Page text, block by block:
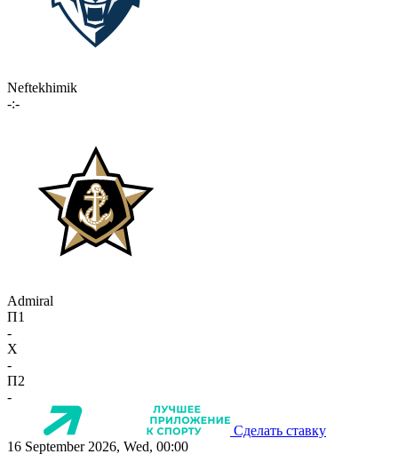
Neftekhimik
-:-
Admiral
П1
-
X
-
П2
-
Сделать ставку
16 September 2026, Wed, 00:00